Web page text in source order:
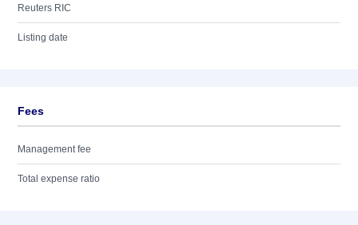
Reuters RIC
Listing date
Fees
Management fee
Total expense ratio